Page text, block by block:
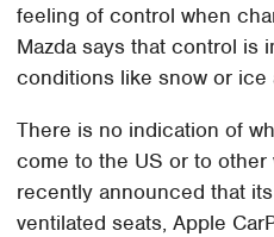
feeling of control when
Mazda says that control is
conditions like snow or ice
There is no indication of
come to the US or to other
recently announced that its
ventilated seats, Apple